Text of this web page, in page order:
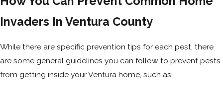
Invaders In Ventura County
While there are specific prevention tips for each pest, there
are some general guidelines you can follow to prevent pests
from getting inside your Ventura home, such as: